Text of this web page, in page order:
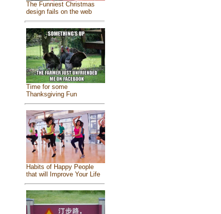
The Funniest Christmas
design fails on the web
Time for some
Thanksgiving Fun
Habits of Happy People
that will Improve Your Life